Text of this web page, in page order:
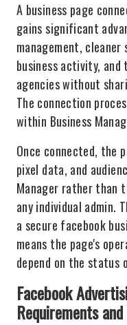
A business page
gains significant
management,
business activity,
agencies without
The connection
within Business
Once connected, the
pixel data, and
Manager rather than
any individual admin.
a secure facebook
means the page's
depend on the status
Facebook
Requirements